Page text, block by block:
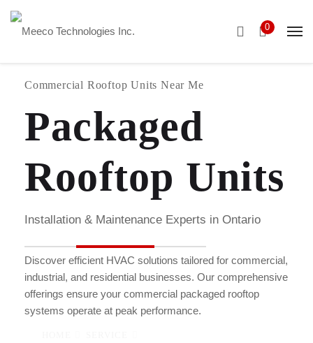
0
Commercial Rooftop Units Near Me
Packaged
Rooftop Units
Installation & Maintenance Experts in Ontario
Discover efficient HVAC solutions tailored for commercial,
industrial, and residential businesses. Our comprehensive
offerings ensure your commercial packaged rooftop
systems operate at peak performance.